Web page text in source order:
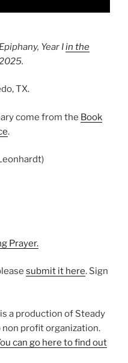
Year Iin the
TX.
come from the Book
.
Prayer.
⁠submit it here⁠. Sign
a production of Steady
non profit organization.
can go here to find out